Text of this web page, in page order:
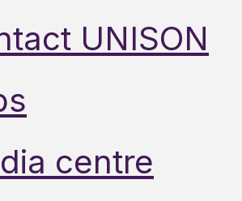
UNISON
centre